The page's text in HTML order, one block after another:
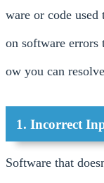
ware or code used
on software errors
ow you can
1. Incorrect
Software that